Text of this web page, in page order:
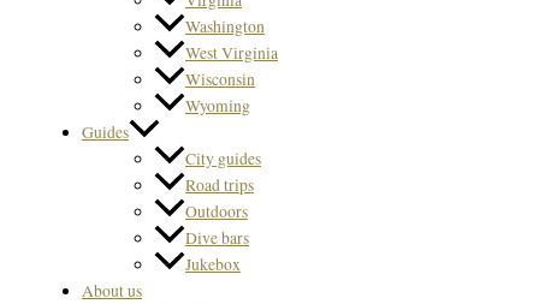
Washington
West Virginia
Wisconsin
Wyoming
Guides
City guides
Road trips
Outdoors
Dive bars
Jukebox
About us